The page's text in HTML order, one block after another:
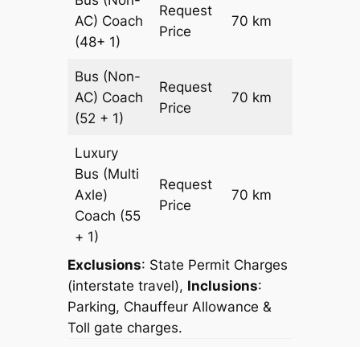
AC) Coach
(48+ 1)
Request
Price
70 km
Bus (Non-
AC) Coach
(52 + 1)
Request
Price
70 km
Luxury
Bus (Multi
Axle)
Coach (55
+ 1)
Request
Price
70 km
Exclusions: State Permit Charges
(interstate travel), Inclusions:
Parking, Chauffeur Allowance &
Toll gate charges.